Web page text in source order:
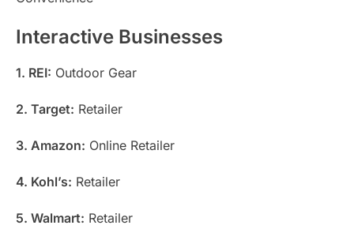
Interactive Businesses
1. REI: Outdoor Gear
2. Target: Retailer
3. Amazon: Online Retailer
4. Kohl’s: Retailer
5. Walmart: Retailer